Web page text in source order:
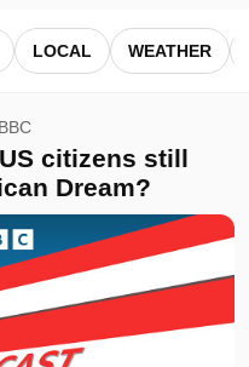
LOCAL WEATHER
BBC
citizens still
Dream?